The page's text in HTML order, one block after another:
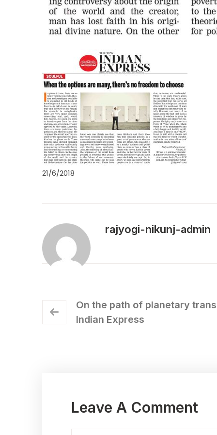
21/6/2018
rajyogi-nikunj-admin
On the path of planetary
Indian Express
Leave A Comment